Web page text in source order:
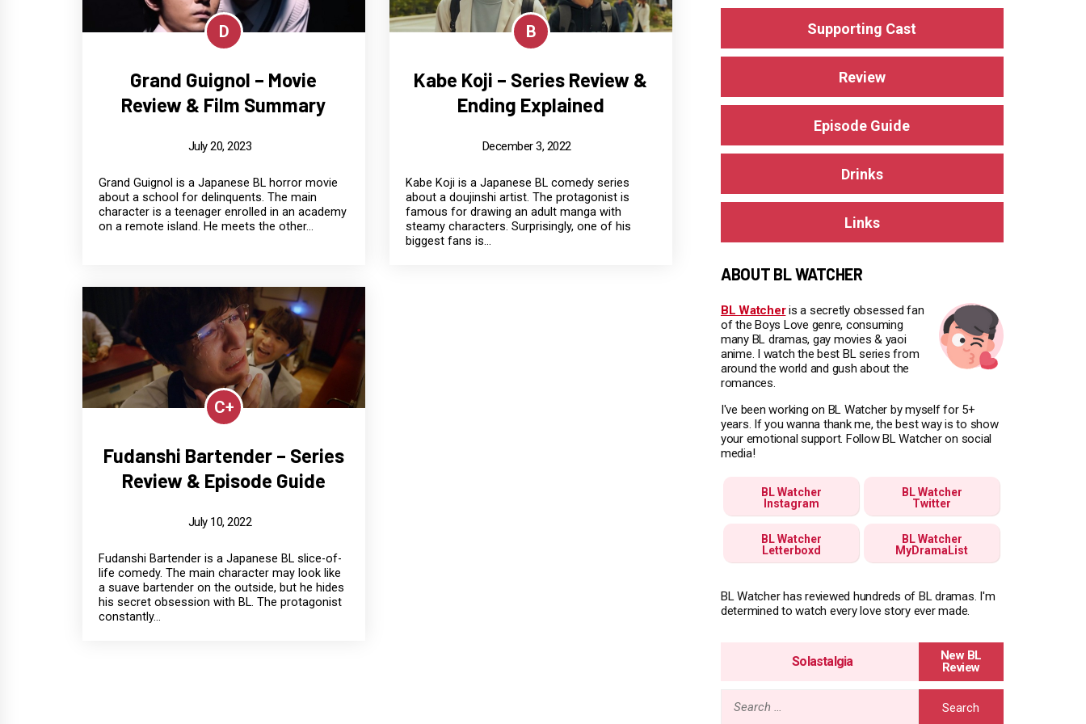
D
Grand Guignol – Movie
Review & Film Summary
July 20, 2023
Grand Guignol is a Japanese BL horror movie
about a school for delinquents. The main
character is a teenager enrolled in an academy
on a remote island. He meets the other...
B
Kabe Koji – Series Review &
Ending Explained
December 3, 2022
Kabe Koji is a Japanese BL comedy series
about a doujinshi artist. The protagonist is
famous for drawing an adult manga with
steamy characters. Surprisingly, one of his
biggest fans is...
C+
Fudanshi Bartender – Series
Review & Episode Guide
July 10, 2022
Fudanshi Bartender is a Japanese BL slice-of-
life comedy. The main character may look like
a suave bartender on the outside, but he hides
his secret obsession with BL. The protagonist
constantly...
Supporting Cast
Review
Episode Guide
Drinks
Links
ABOUT BL WATCHER
BL Watcheris a secretly obsessed fan
of the Boys Love genre, consuming
many BL dramas, gay movies & yaoi
anime. I watch the best BL series from
around the world and gush about the
romances.
I've been working on BL Watcher by myself for 5+
years. If you wanna thank me, the best way is to show
your emotional support. Follow BL Watcher on social
media!
BL Watcher
Instagram
BL Watcher
Twitter
BL Watcher
Letterboxd
BL Watcher
MyDramaList
BL Watcher has reviewed hundreds of BL dramas. I'm
determined to watch every love story ever made.
Solastalgia
Search